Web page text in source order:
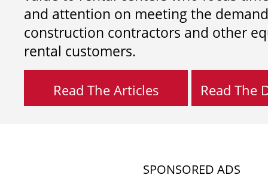
and attention on meeting the
construction contractors and other
rental customers.
Read The Articles Read The
SPONSORED ADS